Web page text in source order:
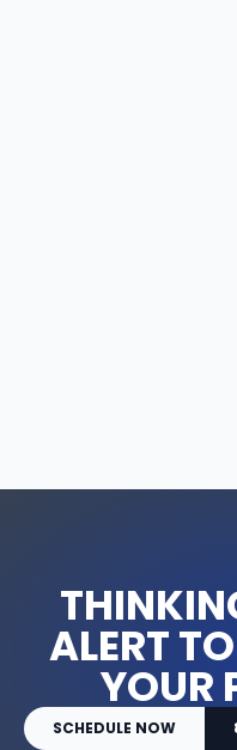
ALERT
YOUR
SCHEDULE NOW